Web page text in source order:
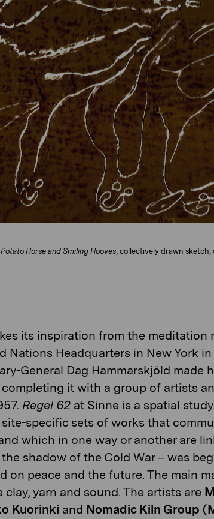
Horse and Smiling Hooves, collectively drawn sketch,
its inspiration from the meditation
d Nations Headquarters in New York in
General Dag Hammarskjöld made
completing itwith a group of artists
Regel62 at Sinne is a spatial
specific sets of works that
which in one way or another are
the shadow of the Cold War–was
on peace and the future. The main
clay,yarn and sound. The artists are
Kuorinki and Nomadic Kiln Group